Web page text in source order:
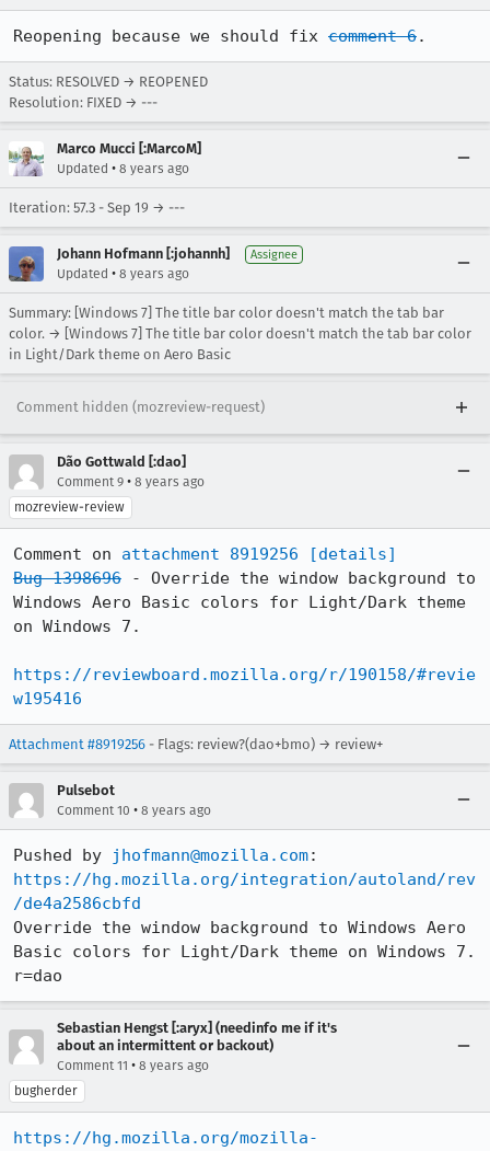
Reopening because we should fix comment 6.
Status: RESOLVED → REOPENED
Resolution: FIXED → ---
Marco Mucci [:MarcoM]
Updated • 8 years ago
Iteration: 57.3 - Sep 19 → ---
Johann Hofmann [:johannh] Assignee
Updated • 8 years ago
Summary: [Windows 7] The title bar color doesn't match the tab bar
color. → [Windows 7] The title bar color doesn't match the tab bar color
in Light/Dark theme on Aero Basic
Comment hidden (mozreview-request)
Dão Gottwald [:dao]
Comment 9 • 8 years ago
mozreview-review
Comment on attachment 8919256
[details]
Bug 1398696 - Override the window background to
Windows Aero Basic colors for Light/Dark theme
on Windows 7.
https://reviewboard.mozilla.org/r/190158/#revie
w195416
Attachment #8919256 - Flags: review?(dao+bmo) → review+
Pulsebot
Comment 10 • 8 years ago
Pushed by jhofmann@mozilla.com
https://hg.mozilla.org/integration/autoland/rev
/de4a2586cbfd
Override the window background to Windows Aero
Basic colors for Light/Dark theme on Windows 7.
r=dao
Sebastian Hengst [:aryx] (needinfo me if it's
about an intermittent or backout)
Comment 11 • 8 years ago
bugherder
https://hg.mozilla.org/mozilla-